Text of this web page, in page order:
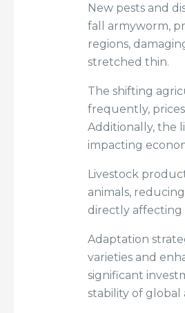
New pests and
fall armyworm,
regions,
stretched thin.
The shifting
frequently,
Additionally, the
impacting
Livestock
animals,
directly affecting
Adaptation
varieties and
significant
stability of